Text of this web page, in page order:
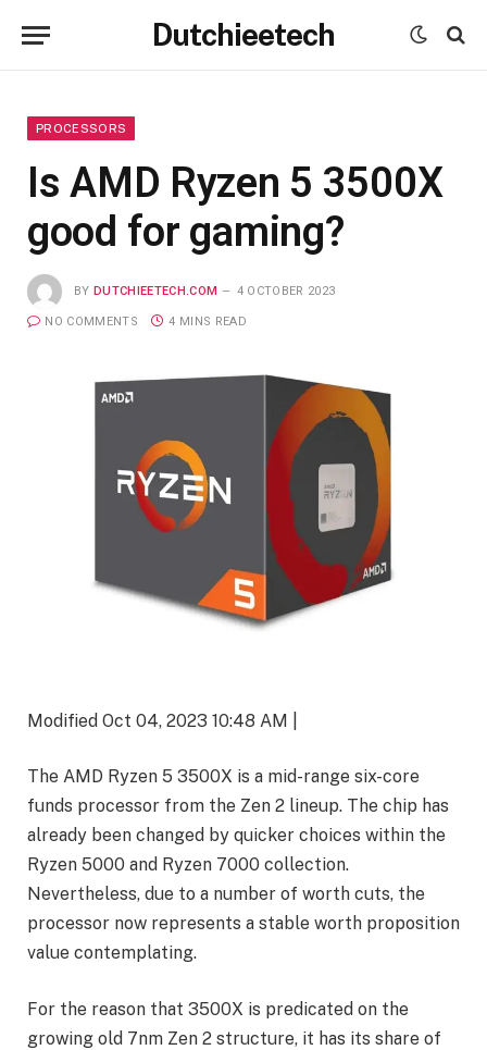
Dutchieetech
PROCESSORS
Is AMD Ryzen 5 3500X
good for gaming?
BY DUTCHIEETECH.COM 4 OCTOBER 2023
NO COMMENTS 4 MINS READ
Modified Oct 04, 2023 10:48 AM |
The AMD Ryzen 5 3500X is a mid-range six-core
funds processor from the Zen 2 lineup. The chip has
already been changed by quicker choices within the
Ryzen 5000 and Ryzen 7000 collection.
Nevertheless, due to a number of worth cuts, the
processor now represents a stable worth proposition
value contemplating.
For the reason that 3500X is predicated on the
growing old 7nm Zen 2 structure, it has its share of